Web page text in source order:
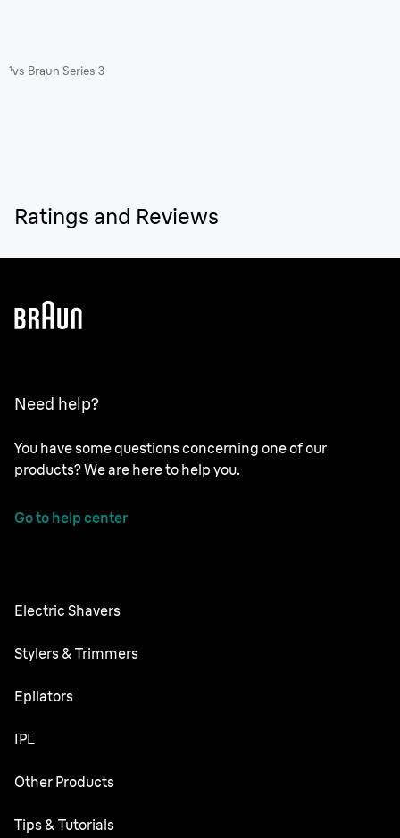
¹vs Braun Series 3
Ratings and Reviews
Need help?
You have some questions concerning one of our
products? We are here to help you.
Go to help center
Electric Shavers
Series 9 Pro
Series 6
Series 1
Stylers & Trimmers
Beard Trimmer
Series X
Epilators
Silk·épil SkinSpa
Silk·épil 7
IPL
Skin i·expert
Other Products
Face Spa
Tips & Tutorials